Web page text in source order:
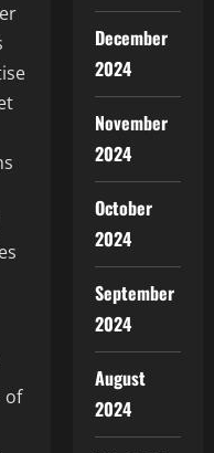
of
December
2024
November
2024
October
2024
September
2024
August
2024